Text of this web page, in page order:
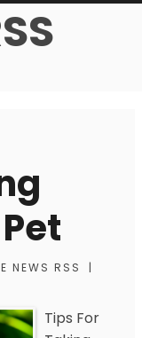
NEWS RSS
|
Tips For